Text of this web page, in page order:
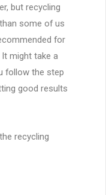
but recycling
some of us
for
might take a
follow the step
good results
recycling